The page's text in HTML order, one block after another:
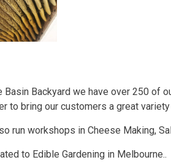
Basin Backyard we have over 250 of
to bring our customers a great
run workshops in Cheese Making,
to Edible Gardening in Melbourne..